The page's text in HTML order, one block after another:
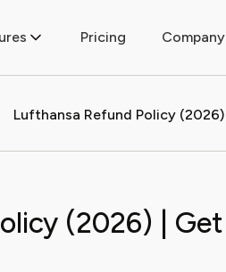
Pricing Company
(2026) | Get